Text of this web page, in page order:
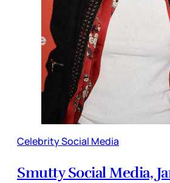
Celebrity Social Media
Smutty Social Media,